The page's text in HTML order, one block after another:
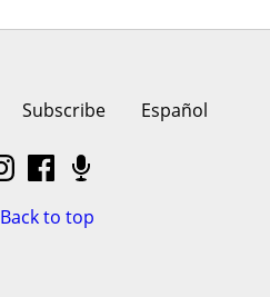
Subscribe Español
Back to top